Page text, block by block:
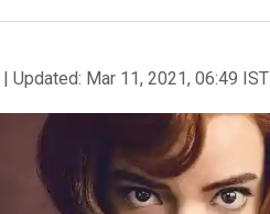
| Updated: Mar 11, 2021, 06:49 IST